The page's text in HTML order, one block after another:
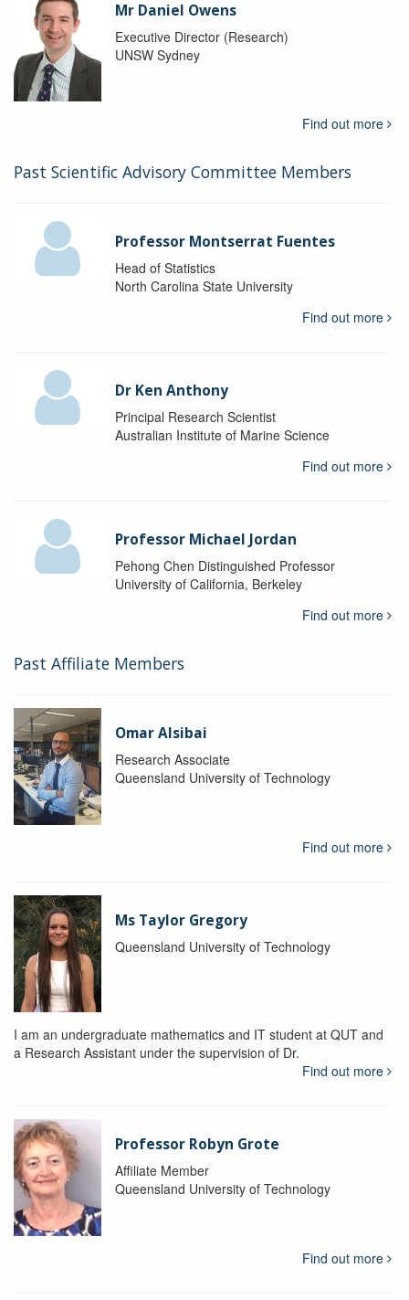
Mr Daniel Owens
Executive Director (Research)
UNSW Sydney
Find out more
Past Scientific Advisory Committee Members
Professor Montserrat Fuentes
Head of Statistics
North Carolina State University
Find out more
Dr Ken Anthony
Principal Research Scientist
Australian Institute of Marine Science
Find out more
Professor Michael Jordan
Pehong Chen Distinguished Professor
University of California, Berkeley
Find out more
Past Affiliate Members
Omar Alsibai
Research Associate
Queensland University of Technology
Find out more
Ms Taylor Gregory
Queensland University of Technology
I am an undergraduate mathematics and IT student at QUT and
a Research Assistant under the supervision of Dr.
Find out more
Professor Robyn Grote
Affiliate Member
Queensland University of Technology
Find out more